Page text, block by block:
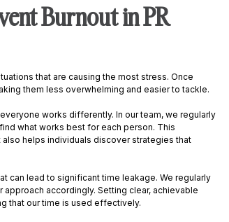
Burnout in PR
that are causing the most stress. Once
them less overwhelming and easier to tackle.
works differently. In our team, we regularly
what works best for each person. This
helps individuals discover strategies that
can lead to significant time leakage. We regularly
accordingly. Setting clear, achievable
that our time is used effectively.